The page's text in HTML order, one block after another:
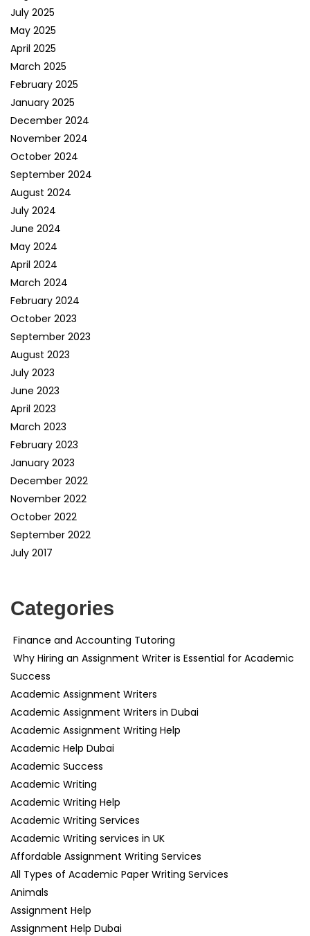
July 2025
May 2025
April 2025
March 2025
February 2025
January 2025
December 2024
November 2024
October 2024
September 2024
August 2024
July 2024
June 2024
May 2024
April 2024
March 2024
February 2024
October 2023
September 2023
August 2023
July 2023
June 2023
April 2023
March 2023
February 2023
January 2023
December 2022
November 2022
October 2022
September 2022
July 2017
Categories
Finance and Accounting Tutoring
Why Hiring an Assignment Writer is Essential for Academic
Success
Academic Assignment Writers
Academic Assignment Writers in Dubai
Academic Assignment Writing Help
Academic Help Dubai
Academic Success
Academic Writing
Academic Writing Help
Academic Writing Services
Academic Writing services in UK
Affordable Assignment Writing Services
All Types of Academic Paper Writing Services
Animals
Assignment Help
Assignment Help Dubai